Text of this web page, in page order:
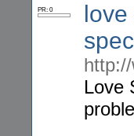
PR: 0
Love